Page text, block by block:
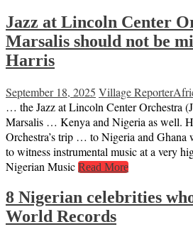
Jazz at Lincoln Center
Marsalis should not be
Harris
September 18, 2025 Village Reporter
… the Jazz at Lincoln Center Orchestra
Marsalis … Kenya and Nigeria as well.
Orchestra’s trip … to Nigeria and
to witness instrumental music at a very
Nigerian Music Read More
8 Nigerian celebrities
World Records